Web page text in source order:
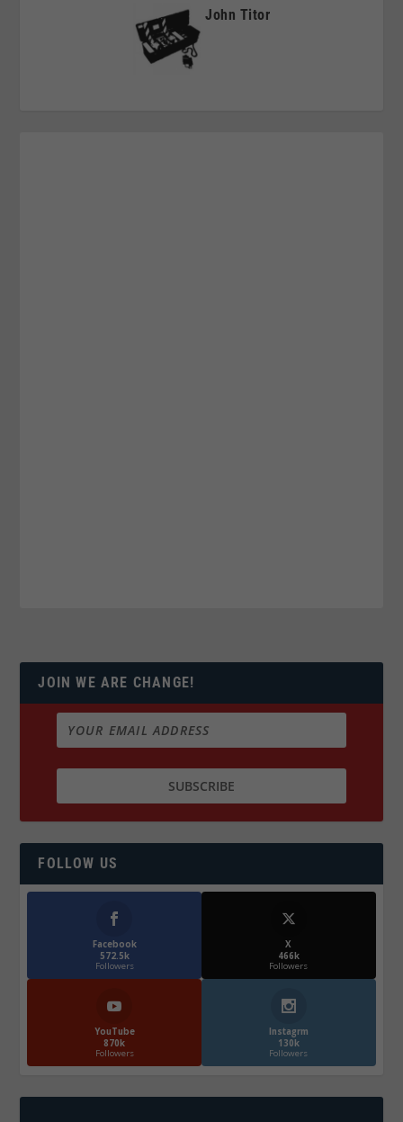
John Titor
JOIN WE ARE CHANGE!
FOLLOW US
Facebook
572.5k
Followers
X
466k
Followers
YouTube
870k
Followers
Instagrm
130k
Followers